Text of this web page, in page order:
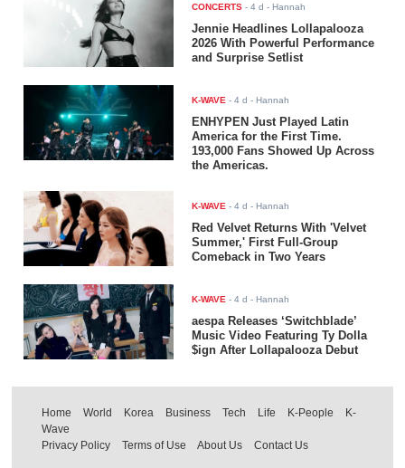
CONCERTS -4 d - Hannah
Jennie Headlines Lollapalooza
2026 With Powerful Performance
and Surprise Setlist
K-WAVE -4 d - Hannah
ENHYPEN Just Played Latin
America for the First Time.
193,000 Fans Showed Up Across
the Americas.
K-WAVE -4 d - Hannah
Red Velvet Returns With 'Velvet
Summer,' First Full-Group
Comeback in Two Years
K-WAVE -4 d - Hannah
aespa Releases ‘Switchblade’
Music Video Featuring Ty Dolla
$ign After Lollapalooza Debut
Home World Korea Business Tech Life K-People
K-
Wave
Privacy Policy
Terms of Use About Us Contact Us